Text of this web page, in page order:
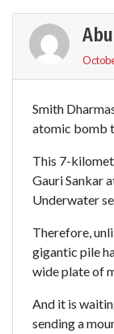
Smith
atomic bomb
This 7-
Gauri Sankar
Underwater
Therefore,
gigantic pile
wide plate of
And it is
sending a